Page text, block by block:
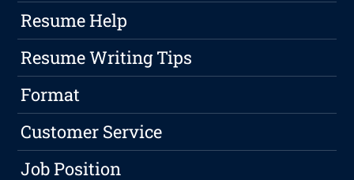
Resume Help
Resume Writing Tips
Format
Customer Service
Job Position